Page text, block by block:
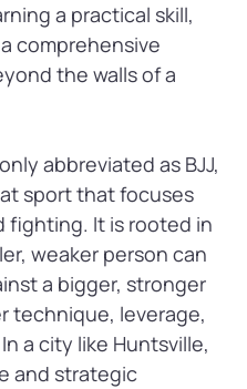
a practical skill,
comprehensive
the walls of a
abbreviated as BJJ,
sport that focuses
fighting. It is rooted in
weaker person can
a bigger, stronger
technique, leverage,
a city like Huntsville,
and strategic